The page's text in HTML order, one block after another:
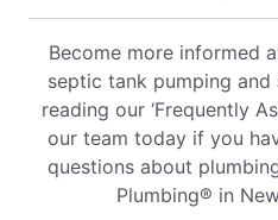
Become more informed
septic tank pumping
reading our ‘Frequently
our team today if you
questions about
Plumbing® in